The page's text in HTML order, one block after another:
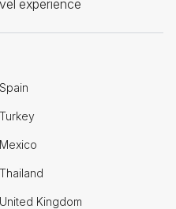
experience
Spain
Turkey
Mexico
Thailand
United Kingdom